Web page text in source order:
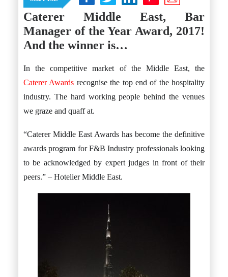
Yala
Thailand
Hua Hin
Phuket
Vietnam
Hoi An
Ho Chi Minh City
Reviews
#eat
Istanbul
Reviews
#eat
#drink
#stay
Caterer Middle East, Bar
Manager of the Year Award, 2017!
And the winner is…
In the competitive market of the Middle East, the
Caterer Awards recognise the top end of the hospitality
industry. The hard working people behind the venues
we graze and quaff at.
“Caterer Middle East Awards has become the definitive
awards program for F&B Industry professionals looking
to be acknowledged by expert judges in front of their
peers.” – Hotelier Middle East.